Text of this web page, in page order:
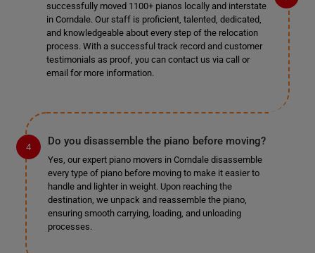
successfully moved 1100+ pianos locally and interstate
in Corndale. Our staff is proficient, talented, dedicated,
and knowledgeable about every step of the relocation
process. With a successful track record and customer
testimonials as proof, you can contact us via call or
email for more information.
Do you disassemble the piano before moving?
Yes, our expert piano movers in Corndale disassemble
every type of piano before moving to make it easier to
handle and lighter in weight. Upon reaching the
destination, we unpack and reassemble the piano,
ensuring smooth carrying, loading, and unloading
processes.